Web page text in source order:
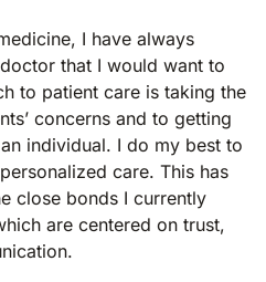
I have always
that I would want to
to patient care is taking the
concerns and to getting
individual. I do my best to
care. This has
close bonds I currently
are centered on trust,